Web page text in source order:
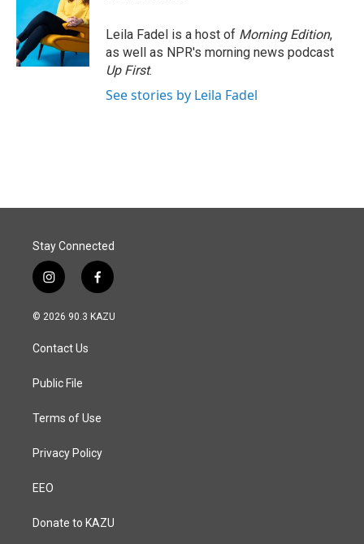
Leila Fadel is a host of Morning Edition,
as well as NPR's morning news podcast
Up First.
See stories by Leila Fadel
Stay Connected
i
n
s
a
g
a
f
a
c
© 2026 90.3 KAZU
Contact Us
Public File
Terms of Use
Privacy Policy
EEO
Donate to KAZU